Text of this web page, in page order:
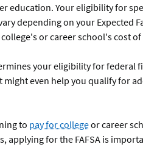
education. Your eligibility for
depending on your Expected
or career school's cost
your eligibility for federal
even help you qualify for
to pay for collegeor career
applying for the FAFSA is